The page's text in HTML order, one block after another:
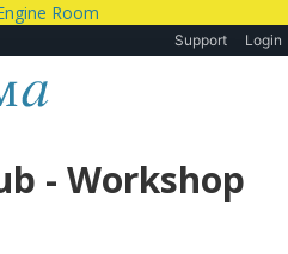
Support Login
- Workshop